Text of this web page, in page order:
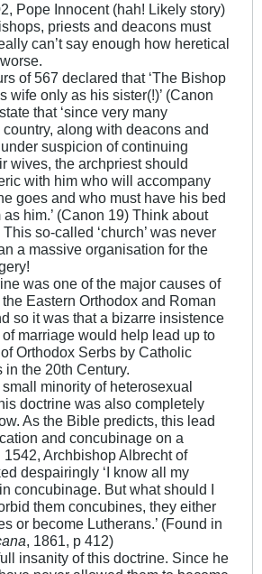
Pope Innocent (hah! Likely story)
priests and deacons must
can’t say enough how heretical
of 567 declared that ‘The Bishop
wife only as his sister(!)’ (Canon
that ‘since very many
along with deacons and
suspicion of continuing
wives, the archpriest should
with him who will accompany
goes and who must have his bed
him.’ (Canon 19) Think about
so-called ‘church’ was never
a massive organisation for the
was one of the major causes of
Eastern Orthodox and Roman
so it was that a bizarre insistence
marriage would help lead up to
Orthodox Serbs by Catholic
the 20th Century.
minority of heterosexual
doctrine was also completely
As the Bible predicts, this lead
and concubinage on a
Archbishop Albrecht of
despairingly ‘I know all my
concubinage. But what should I
them concubines, they either
or become Lutherans.’ (Found in
, 1861, p 412)
insanity of this doctrine. Since he